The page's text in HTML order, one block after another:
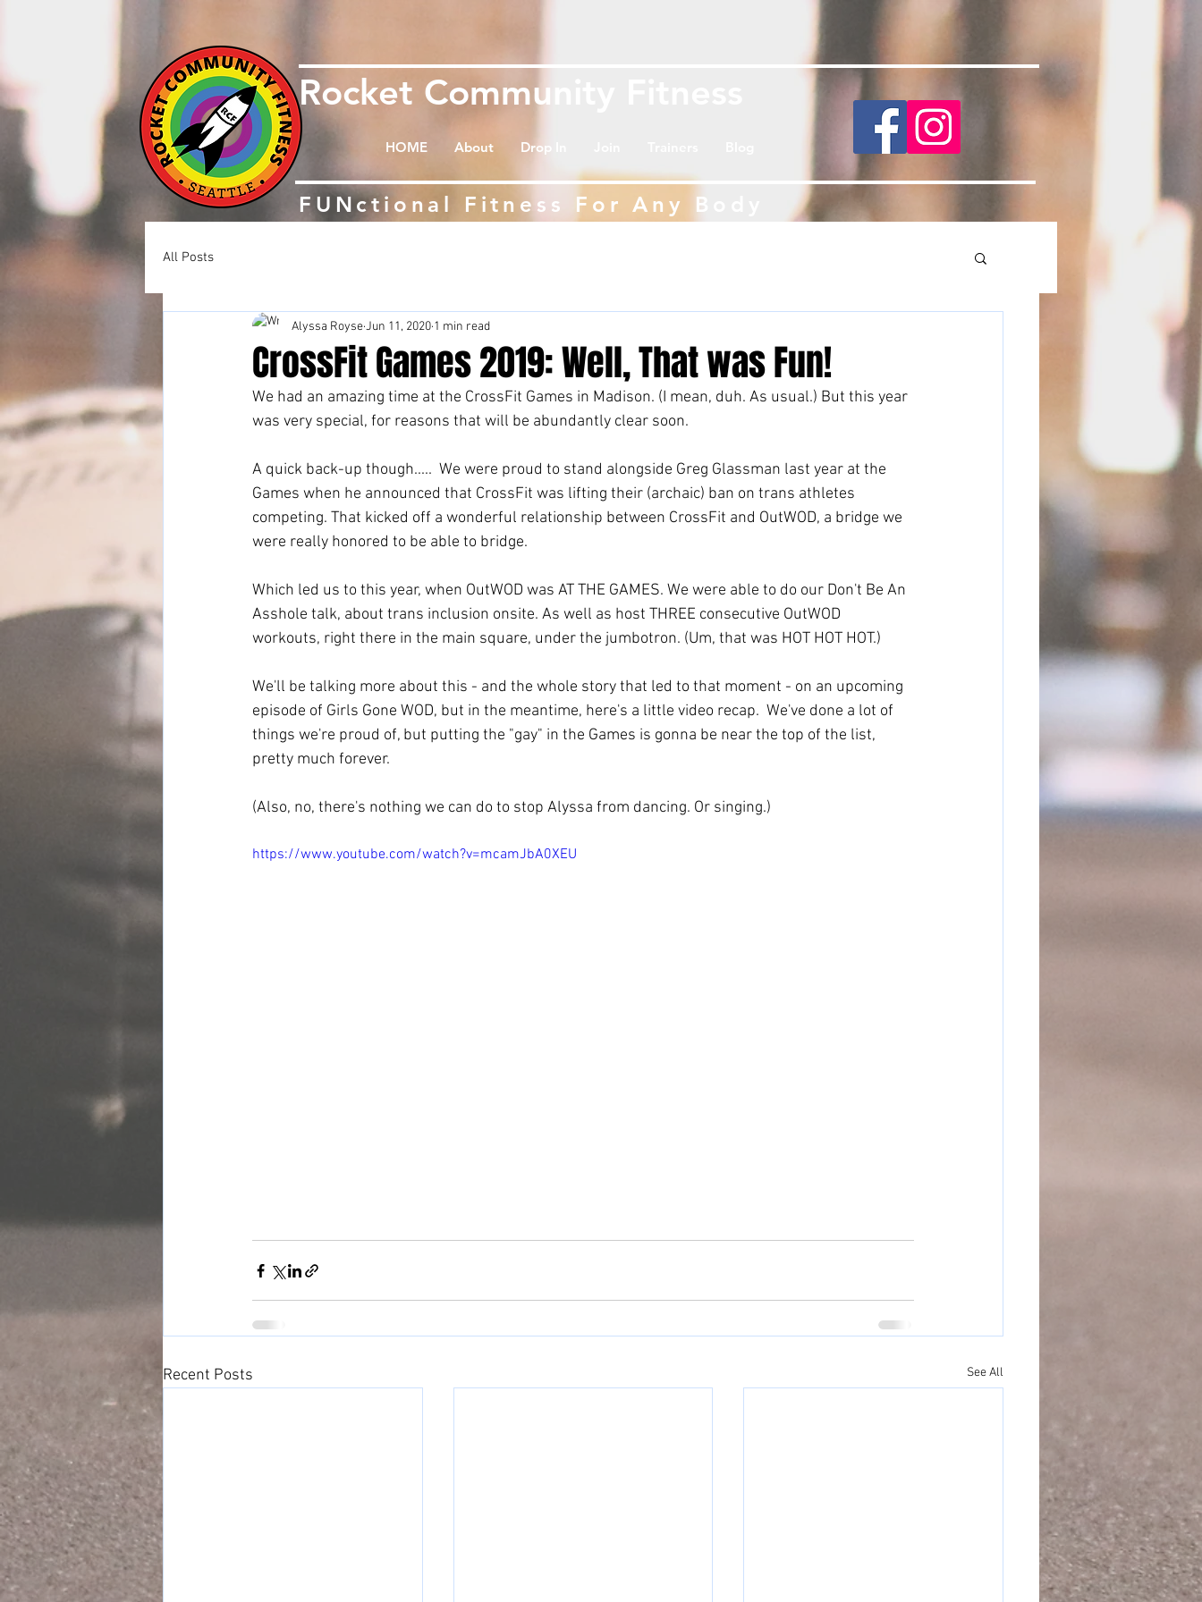
Rocket Community Fitness
HOME About Drop In
FUNctional Fitness For Any Body
All Posts
CrossFit Games 2019: Well, That was Fun!
Alyssa RoyseJun 11, 2020 1 min read
We had an amazing time at the CrossFit Games in Madison. (I mean, duh. As usual.) But this year
was very special, for reasons that will be abundantly clear soon.
A quick back-up though.....  We were proud to stand alongside Greg Glassman last year at the
Games when he announced that CrossFit was lifting their (archaic) ban on trans athletes
competing. That kicked off a wonderful relationship between CrossFit and OutWOD, a bridge we
were really honored to be able to bridge.
Which led us to this year, when OutWOD was AT THE GAMES. We were able to do our Don't Be An
Asshole talk, about trans inclusion onsite. As well as host THREE consecutive OutWOD
workouts, right there in the main square, under the jumbotron. (Um, that was HOT HOT HOT.)
We'll be talking more about this - and the whole story that led to that moment - on an upcoming
episode of Girls Gone WOD, but in the meantime, here's a little video recap.  We've done a lot of
things we're proud of, but putting the "gay" in the Games is gonna be near the top of the list,
pretty much forever.
(Also, no, there's nothing we can do to stop Alyssa from dancing. Or singing.)
https://www.youtube.com/watch?v=mcamJbA0XEU
Recent Posts See All